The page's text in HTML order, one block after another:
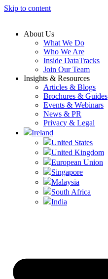
Skip to content
About Us
What We Do
Who We Are
Inside DataTracks
Join Our Team
Insights & Resources
Articles & Blogs
Brochures & Guides
Events & Webinars
News & PR
Privacy & Legal
Ireland
United States
United Kingdom
European Union
Singapore
Malaysia
South Africa
India